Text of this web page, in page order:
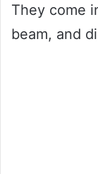
They come
beam, and